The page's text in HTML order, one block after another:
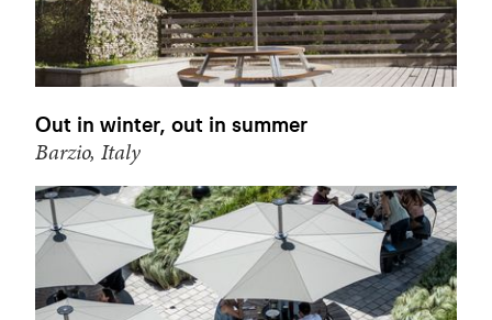
Out in winter, out in summer
Barzio, Italy